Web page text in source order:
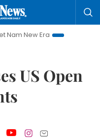
Era
Bringing
US Open